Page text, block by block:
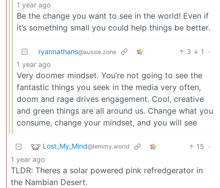
1 year ago
Be the change you want to see in the world! Even if
it’s something small you could help things be better.
ryannathans@aussie.zone 3 1
·
1 year ago
Very doomer mindset. You’re not going to see the
fantastic things you seek in the media very often,
doom and rage drives engagement. Cool, creative
and green things are all around us. Change what you
consume, change your mindset, and you will see
Lost_My_Mind@lemmy.world 15 ·
1 year ago
TLDR: Theres a solar powered pink refredgerator in
the Nambian Desert.